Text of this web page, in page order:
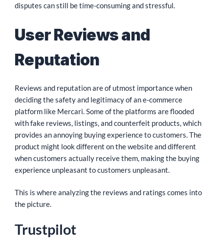
disputes can still be time-consuming and stressful.
User Reviews and
Reputation
Reviews and reputation are of utmost importance when
deciding the safety and legitimacy of an e-commerce
platform like Mercari. Some of the platforms are flooded
with fake reviews, listings, and counterfeit products, which
provides an annoying buying experience to customers. The
product might look different on the website and different
when customers actually receive them, making the buying
experience unpleasant to customers unpleasant.
This is where analyzing the reviews and ratings comes into
the picture.
Trustpilot